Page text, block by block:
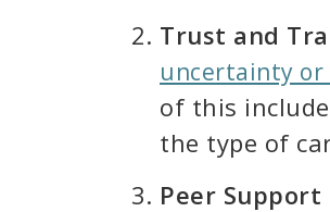
Trust and
uncertainty
of this
the type of
Peer Support